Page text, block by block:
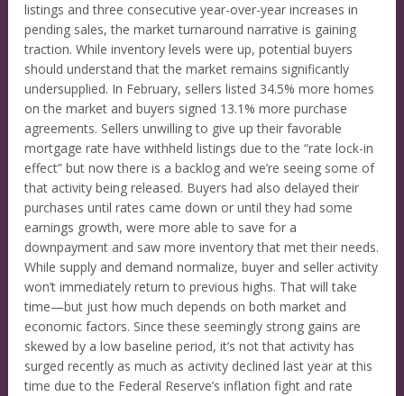
listings and three consecutive year-over-year increases in
pending sales, the market turnaround narrative is gaining
traction. While inventory levels were up, potential buyers
should understand that the market remains significantly
undersupplied. In February, sellers listed 34.5% more homes
on the market and buyers signed 13.1% more purchase
agreements. Sellers unwilling to give up their favorable
mortgage rate have withheld listings due to the “rate lock-in
effect” but now there is a backlog and we’re seeing some of
that activity being released. Buyers had also delayed their
purchases until rates came down or until they had some
earnings growth, were more able to save for a
downpayment and saw more inventory that met their needs.
While supply and demand normalize, buyer and seller activity
won’t immediately return to previous highs. That will take
time—but just how much depends on both market and
economic factors. Since these seemingly strong gains are
skewed by a low baseline period, it’s not that activity has
surged recently as much as activity declined last year at this
time due to the Federal Reserve’s inflation fight and rate